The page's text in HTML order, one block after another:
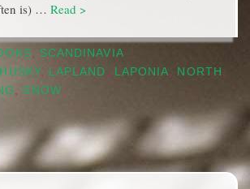
is) … Read >
SCANDINAVIA
HUSKY, LAPLAND LAPONIA NORTH
SNOW